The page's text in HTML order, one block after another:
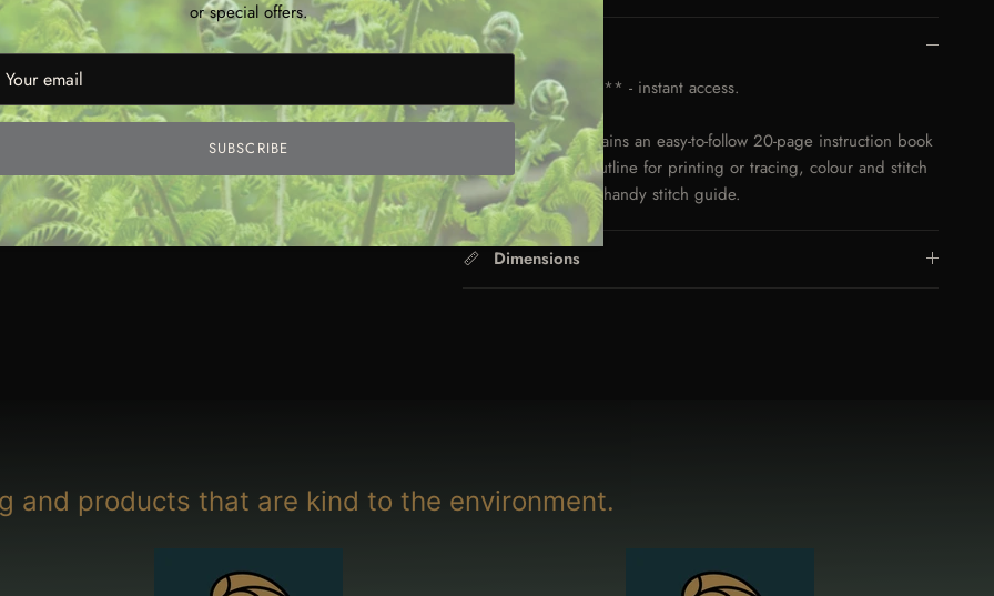
Key Features
**Digital Download** - instant access.
PDF download contains an easy-to-follow 20-page instruction book
with clear design outline for printing or tracing, colour and stitch
suggestions, and a handy stitch guide.
Dimensions
and products that are kind to the environment.
or special offers.
SUBSCRIBE